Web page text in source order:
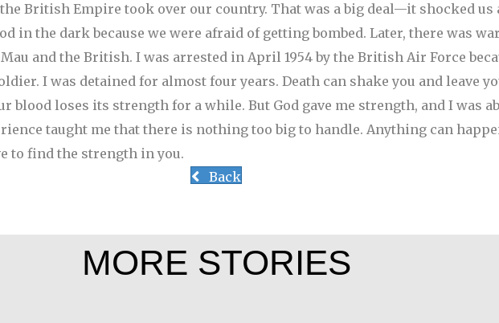
British Empire took over our country. That was a big deal—it shocked us
in the dark because we were afraid of getting bombed. Later, there was war
and the British. I was arrested in April 1954 by the British Air Force
I was detained for almost four years. Death can shake you and leave
blood loses its strength for a while. But God gave me strength, and I was
taught me that there is nothing too big to handle. Anything can
to find the strength in you.
Back
MORE STORIES